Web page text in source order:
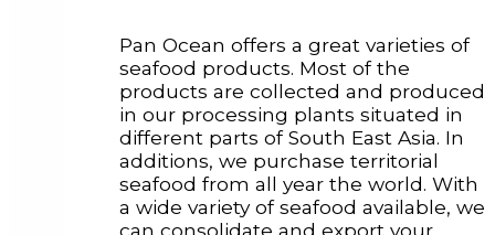
Pan Ocean offers a great varieties of
seafood products. Most of the
products are collected and produced
in our processing plants situated in
different parts of South East Asia. In
additions, we purchase territorial
seafood from all year the world. With
a wide variety of seafood available, we
can consolidate and export your